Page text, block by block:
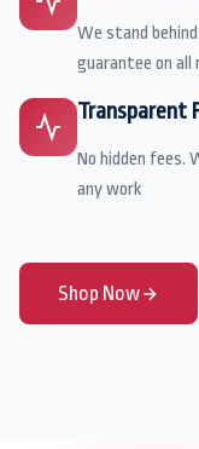
We stand
guarantee on all
Transparent
No hidden fees.
any work
Shop Now